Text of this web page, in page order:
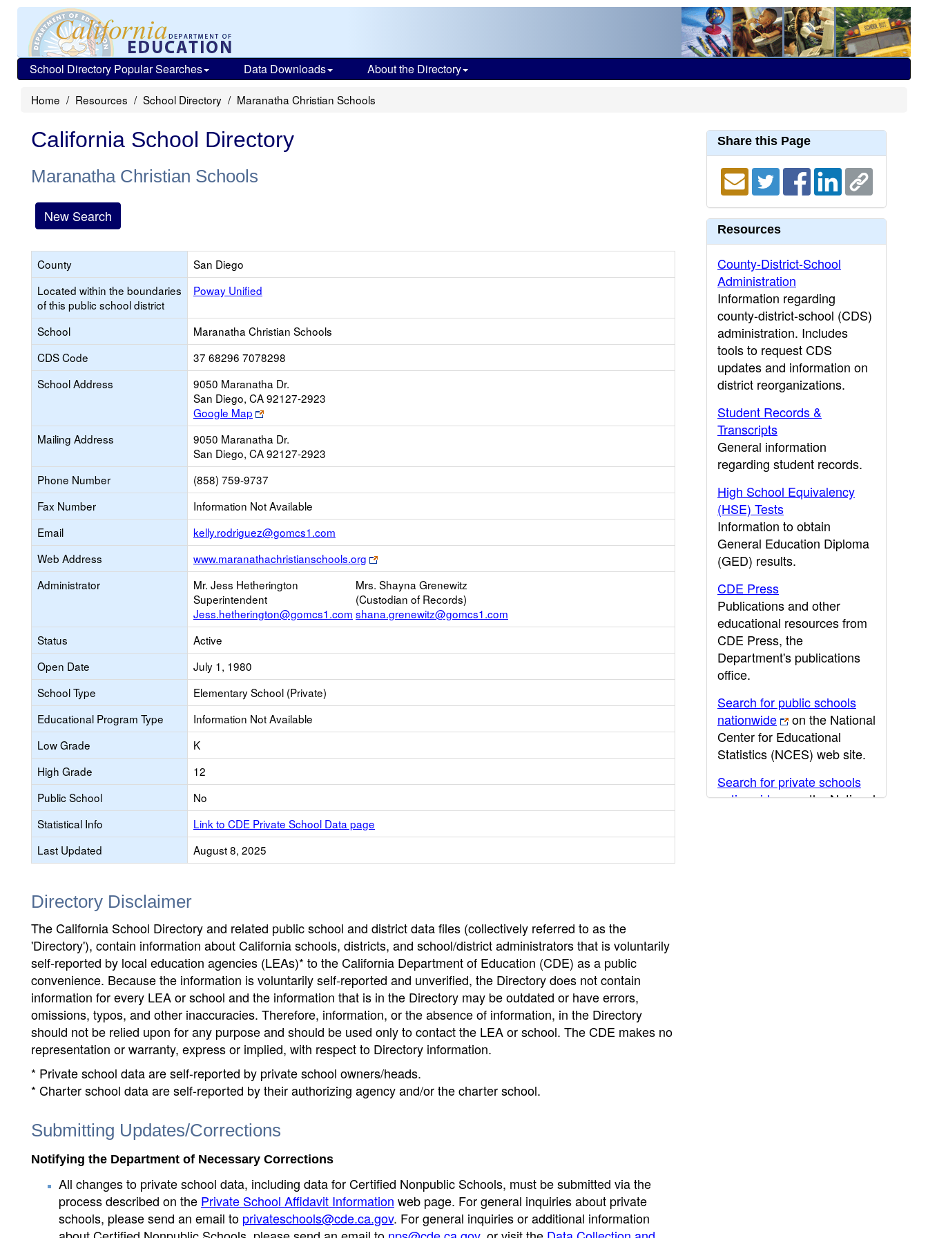
School Directory Popular Searches Data Downloads About the Directory
Home Resources School Directory Maranatha Christian Schools
California School Directory
Maranatha Christian Schools
New Search
County
San Diego
Located within the boundaries
of this public school district
Poway Unified
School
Maranatha Christian Schools
CDS Code
37 68296 7078298
School Address
9050 Maranatha Dr.
San Diego, CA 92127-2923
Google Map
Link
opens
new
browser
tab
Mailing Address
9050 Maranatha Dr.
San Diego, CA 92127-2923
Phone Number
(858) 759-9737
Fax Number
Information Not Available
Email
kelly.rodriguez@gomcs1.com
opens
new
Email
Web Address www.maranathachristianschools.org
Link
opens
new
browser
tab
Administrator
Mr. Jess Hetherington
Superintendent
Jess.hetherington@gomcs1.com
Mrs. Shayna Grenewitz
(Custodian of Records)
shana.grenewitz@gomcs1.com
Status
Active
Open Date
July 1, 1980
School Type
Elementary School (Private)
Educational Program Type
Information Not Available
Low Grade
K
High Grade
12
Public School
No
Statistical Info
Link to CDE Private School Data page
Last Updated
August 8, 2025
Directory Disclaimer
The California School Directory and related public school and district data files (collectively referred to as the
'Directory'), contain information about California schools, districts, and school/district administrators that is voluntarily
self-reported by local education agencies (LEAs)* to the California Department of Education (CDE) as a public
convenience. Because the information is voluntarily self-reported and unverified, the Directory does not contain
information for every LEA or school and the information that is in the Directory may be outdated or have errors,
omissions, typos, and other inaccuracies. Therefore, information, or the absence of information, in the Directory
should not be relied upon for any purpose and should be used only to contact the LEA or school. The CDE makes no
representation or warranty, express or implied, with respect to Directory information.
* Private school data are self-reported by private school owners/heads.
* Charter school data are self-reported by their authorizing agency and/or the charter school.
Submitting Updates/Corrections
Notifying the Department of Necessary Corrections
All changes to private school data, including data for Certified Nonpublic Schools, must be submitted via the
process described on the Private School Affidavit Information web page. For general inquiries about private
schools, please send an email to privateschools@cde.ca.gov. For general inquiries or additional information
Share this Page
Resources
County-District-School
Administration
Information regarding
county-district-school (CDS)
administration. Includes
tools to request CDS
updates and information on
district reorganizations.
Student Records &
Transcripts
General information
regarding student records.
High School Equivalency
(HSE) Tests
Information to obtain
General Education Diploma
(GED) results.
CDE Press
Publications and other
educational resources from
CDE Press, the
Department's publications
office.
Search for public schools
nationwide
on the National
Center for Educational
Statistics (NCES) web site.
Search for private schools
nationwide
on the National